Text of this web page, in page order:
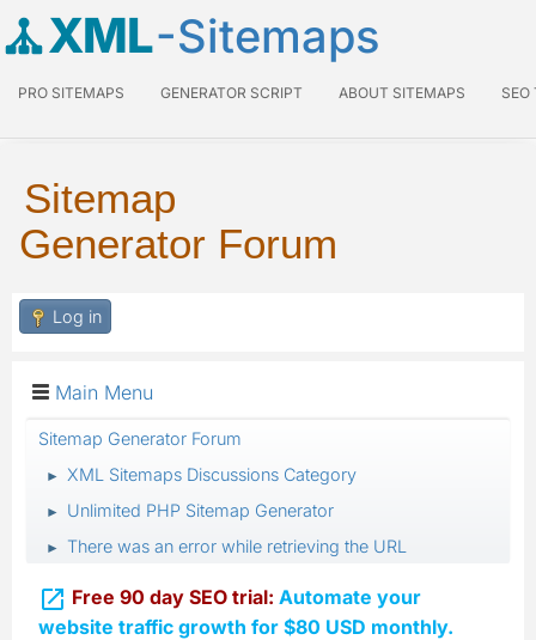
XML-Sitemaps
PRO SITEMAPS GENERATOR SCRIPT ABOUT SITEMAPS SEO
Sitemap
Generator Forum
Log in
Main Menu
Sitemap Generator Forum
► XML Sitemaps Discussions Category
► Unlimited PHP Sitemap Generator
► There was an error while retrieving the URL
 Free 90 day SEO trial: Automate your
website traffic growth for $80 USD monthly.